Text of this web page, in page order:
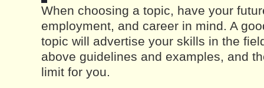
When choosing a topic, have your
employment, and career in mind. A
topic will advertise your skills in the
above guidelines and examples, and
limit for you.